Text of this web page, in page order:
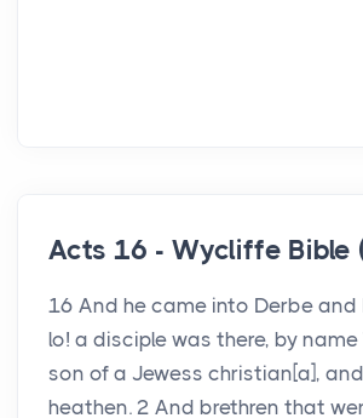
Acts 16 - Wycliffe Bible
16 And he came into Derbe and
lo! a disciple was there, by
son of a Jewess christian[a],
heathen. 2 And brethren that